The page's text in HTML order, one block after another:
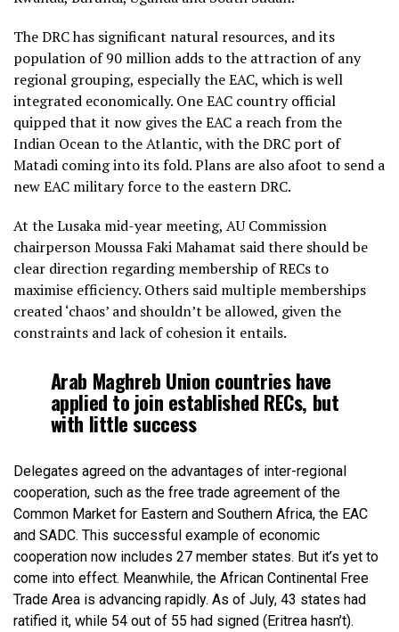
The DRC has significant natural resources, and its
population of 90 million adds to the attraction of any
regional grouping, especially the EAC, which is well
integrated economically. One EAC country official
quipped that it now gives the EAC a reach from the
Indian Ocean to the Atlantic, with the DRC port of
Matadi coming into its fold. Plans are also afoot to send a
new EAC military force to the eastern DRC.
At the Lusaka mid-year meeting, AU Commission
chairperson Moussa Faki Mahamat said there should be
clear direction regarding membership of RECs to
maximise efficiency. Others said multiple memberships
created ‘chaos’ and shouldn’t be allowed, given the
constraints and lack of cohesion it entails.
Arab Maghreb Union countries have
applied to join established RECs, but
with little success
Delegates agreed on the advantages of inter-regional
cooperation, such as the free trade agreement of the
Common Market for Eastern and Southern Africa, the EAC
and SADC. This successful example of economic
cooperation now includes 27 member states. But it’s yet to
come into effect. Meanwhile, the African Continental Free
Trade Area is advancing rapidly. As of July, 43 states had
ratified it, while 54 out of 55 had signed (Eritrea hasn’t).